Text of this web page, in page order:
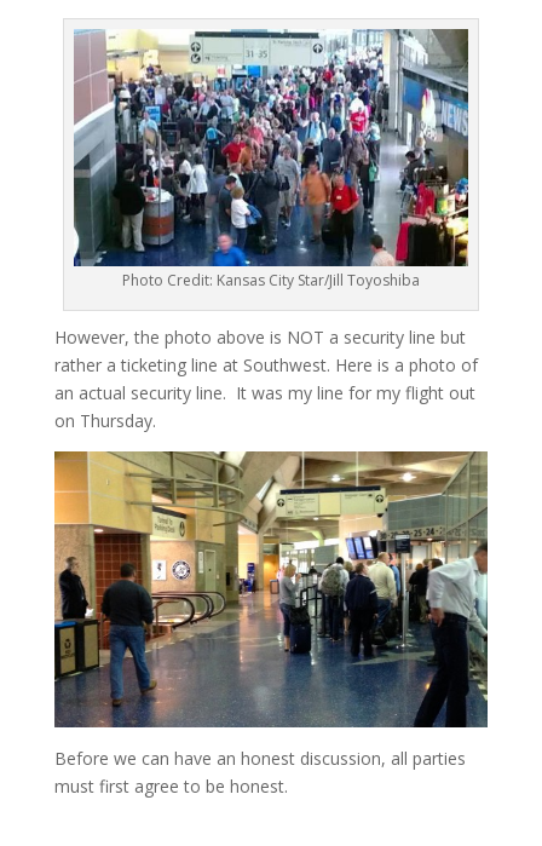
Photo Credit: Kansas City Star/Jill Toyoshiba
However, the photo above is NOT a security line but
rather a ticketing line at Southwest. Here is a photo of
an actual security line. It was my line for my flight out
on Thursday.
Before we can have an honest discussion, all parties
must first agree to be honest.